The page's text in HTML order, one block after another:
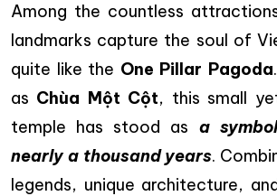
Among the countless
landmarks capture the soul of
quite like the One Pillar Pagoda
as Chùa Một Cột, this small
temple has stood as a
nearly a thousand years.
legends, unique architecture,